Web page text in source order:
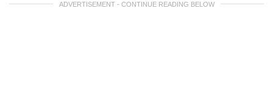
ADVERTISEMENT - CONTINUE READING BELOW